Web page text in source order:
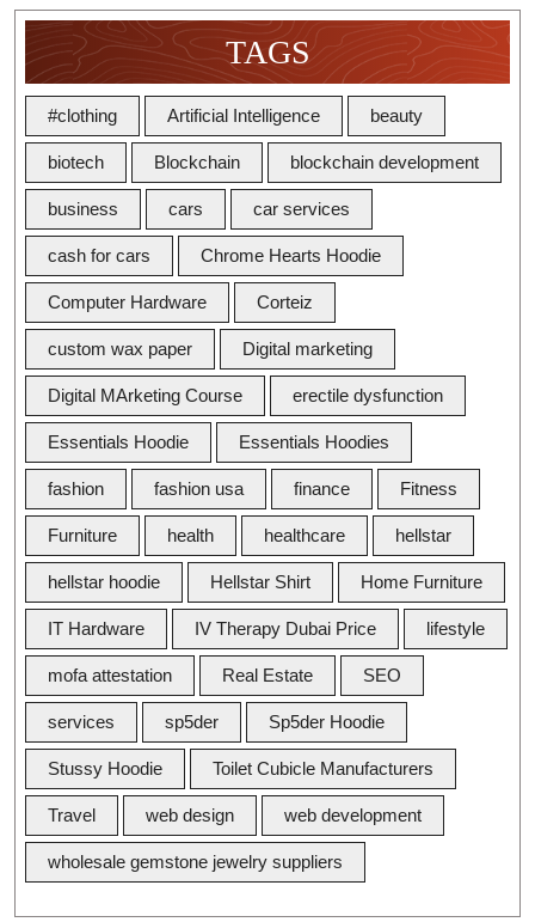
TAGS
#clothing Artificial Intelligence beauty
biotech Blockchain blockchain development
business cars car services
cash for cars Chrome Hearts Hoodie
Computer Hardware Corteiz
custom wax paper Digital marketing
Digital MArketing Course erectile dysfunction
Essentials Hoodie Essentials Hoodies
fashion fashion usa finance Fitness
Furniture health healthcare hellstar
hellstar hoodie Hellstar Shirt Home Furniture
IT Hardware IV Therapy Dubai Price lifestyle
mofa attestation Real Estate SEO
services sp5der Sp5der Hoodie
Stussy Hoodie Toilet Cubicle Manufacturers
Travel web design web development
wholesale gemstone jewelry suppliers